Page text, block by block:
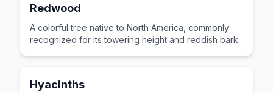
Redwood
A colorful tree native to North America, commonly
recognized for its towering height and reddish bark.
Hyacinths